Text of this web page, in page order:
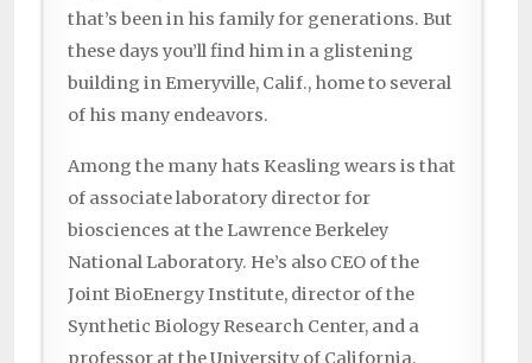
that’s been in his family for generations. But
these days you’ll find him in a glistening
building in Emeryville, Calif., home to several
of his many endeavors.
Among the many hats Keasling wears is that
of associate laboratory director for
biosciences at the Lawrence Berkeley
National Laboratory. He’s also CEO of the
Joint BioEnergy Institute, director of the
Synthetic Biology Research Center, and a